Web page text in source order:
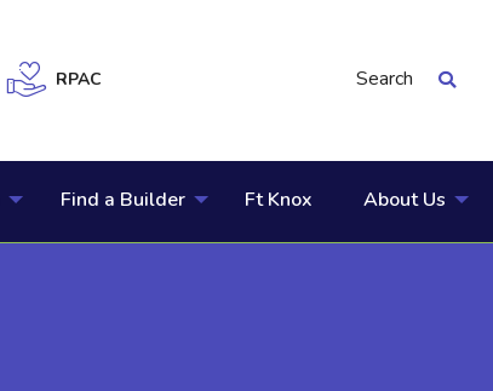
RPAC Search
Find a Builder Ft Knox About Us